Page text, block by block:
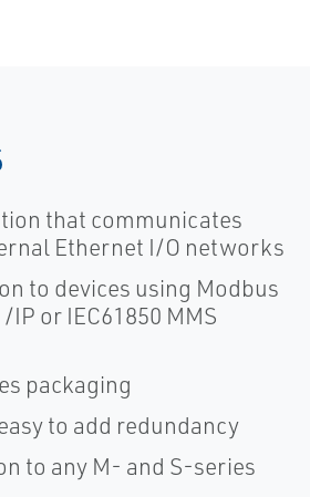
that communicates
Ethernet I/O networks
to devices using Modbus
IP or IEC61850 MMS
packaging
to add redundancy
to any M- and S-series